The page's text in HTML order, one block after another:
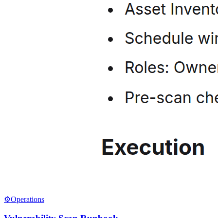
⚙️Operations